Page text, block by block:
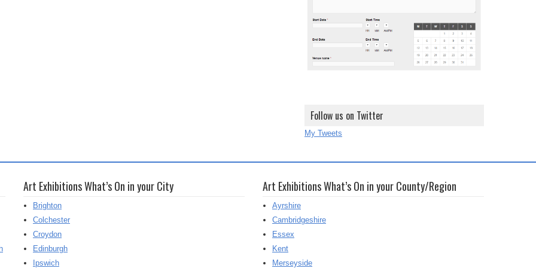
Follow us on Twitter
My Tweets
Art Exhibitions What’s On in your City
Brighton
Colchester
Croydon
Edinburgh
Ipswich
Art Exhibitions What’s On in your County/Region
Ayrshire
Cambridgeshire
Essex
Kent
Merseyside